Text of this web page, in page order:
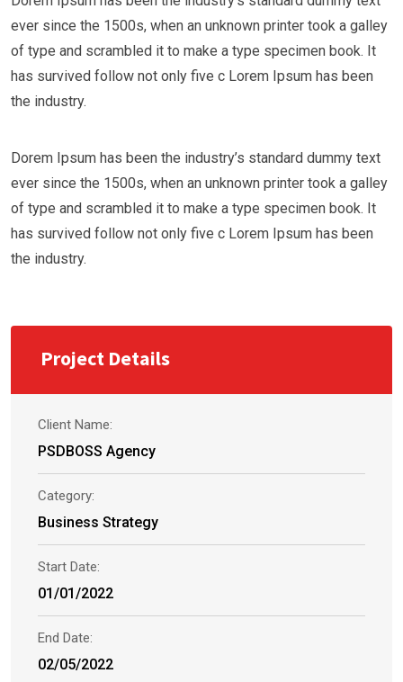
ever since the 1500s, when an unknown printer took a galley
of type and scrambled it to make a type specimen book. It
has survived follow not only five c Lorem Ipsum has been
the industry.
Dorem Ipsum has been the industry’s standard dummy text
ever since the 1500s, when an unknown printer took a galley
of type and scrambled it to make a type specimen book. It
has survived follow not only five c Lorem Ipsum has been
the industry.
Project Details
Client Name:
PSDBOSS Agency
Category:
Business Strategy
Start Date:
01/01/2022
End Date:
02/05/2022